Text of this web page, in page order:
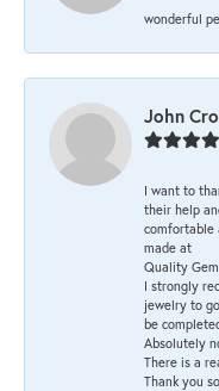
wonderful
John
I want to
their help
comfortable
made at
Quality
I strongly
jewelry to
be
Absolutely
There is a
Thank you